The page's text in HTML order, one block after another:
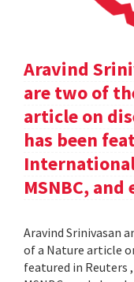
Aravind
are two of
article on
has been
MSNBC,
Aravind Srinivasan
of a Nature article
featured in Reuters